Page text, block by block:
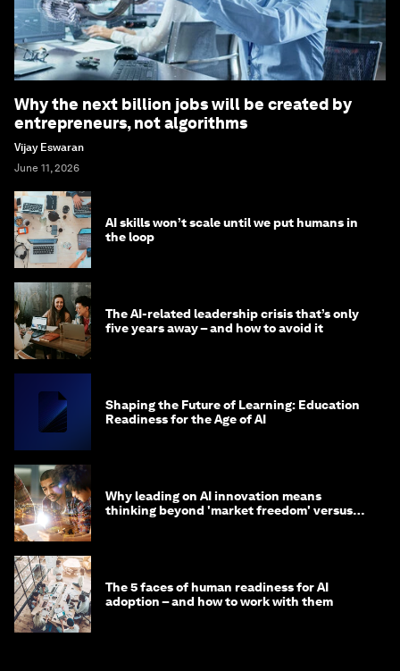
Why the next billion jobs will be created by
entrepreneurs, not algorithms
Vijay Eswaran
June 11, 2026
AI skills won’t scale until we put humans in
the loop
The AI-related leadership crisis that’s only
five years away – and how to avoid it
Shaping the Future of Learning: Education
Readiness for the Age of AI
Why leading on AI innovation means
thinking beyond 'market freedom' versus
The 5 faces of human readiness for AI
adoption – and how to work with them